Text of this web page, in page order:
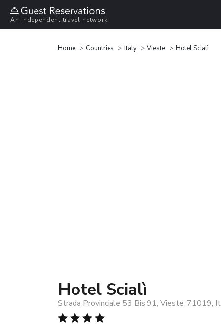
An independent travel network
Home Countries Italy Vieste Hotel Scialì
Hotel Scialì
Strada Provinciale 53 Bis 91, Vieste, 71019,